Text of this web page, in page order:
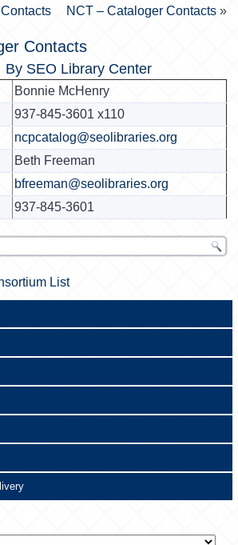
NCT – Cataloger Contacts»
Contacts
By SEO Library Center
Bonnie McHenry
937-845-3601 x110
ncpcatalog@seolibraries.org
Beth Freeman
bfreeman@seolibraries.org
937-845-3601
List